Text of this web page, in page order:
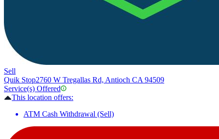
Sell
Quik Stop2760 W Tregallas Rd, Antioch CA 94509
Service(s) Offered
This location offers:
ATM Cash Withdrawal (Sell)